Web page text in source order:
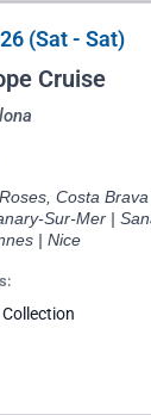
(Sat - Sat)
Cruise
Costa
Sur-Mer |
| Nice